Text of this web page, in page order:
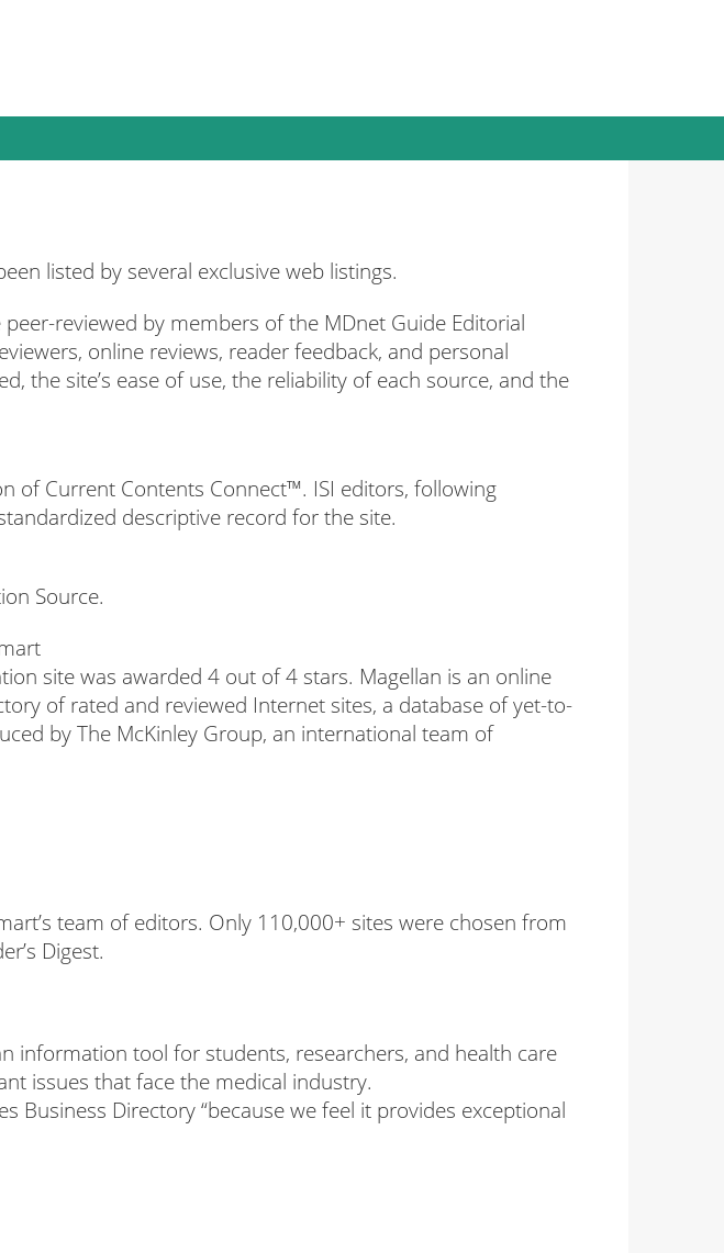
listed by several exclusive web listings.
reviewed by members of the MDnet Guide Editorial
online reviews, reader feedback, and personal
the site’s ease of use, the reliability of each source, and the
of Current Contents Connect™. ISI editors, following
descriptive record for the site.
Source.
site was awarded 4 out of 4 stars. Magellan is an online
of rated and reviewed Internet sites, a database of yet-to-
by The McKinley Group, an international team of
team of editors. Only 110,000+ sites were chosen from
Digest.
information tool for students, researchers, and health care
issues that face the medical industry.
Business Directory “because we feel it provides exceptional